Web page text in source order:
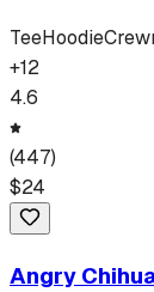
TeeHoodie
+12
4.6
(447)
$24
Angry